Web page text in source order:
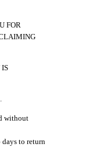
FOR
without
to return